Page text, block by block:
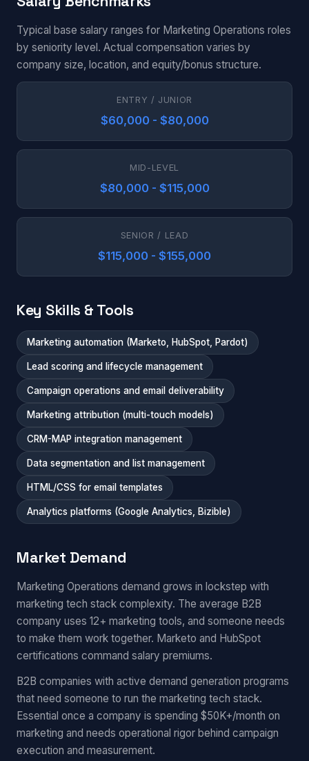
Typical base salary ranges for Marketing Operations roles
by seniority level. Actual compensation varies by
company size, location, and equity/bonus structure.
ENTRY / JUNIOR
$60,000 - $80,000
MID-LEVEL
$80,000 - $115,000
SENIOR / LEAD
$115,000 - $155,000
Key Skills & Tools
Marketing automation (Marketo, HubSpot, Pardot)
Lead scoring and lifecycle management
Campaign operations and email deliverability
Marketing attribution (multi-touch models)
CRM-MAP integration management
Data segmentation and list management
HTML/CSS for email templates
Analytics platforms (Google Analytics, Bizible)
Market Demand
Marketing Operations demand grows in lockstep with
marketing tech stack complexity. The average B2B
company uses 12+ marketing tools, and someone needs
to make them work together. Marketo and HubSpot
certifications command salary premiums.
B2B companies with active demand generation programs
that need someone to run the marketing tech stack.
Essential once a company is spending $50K+/month on
marketing and needs operational rigor behind campaign
execution and measurement.